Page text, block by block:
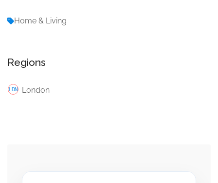
Home & Living
Regions
London